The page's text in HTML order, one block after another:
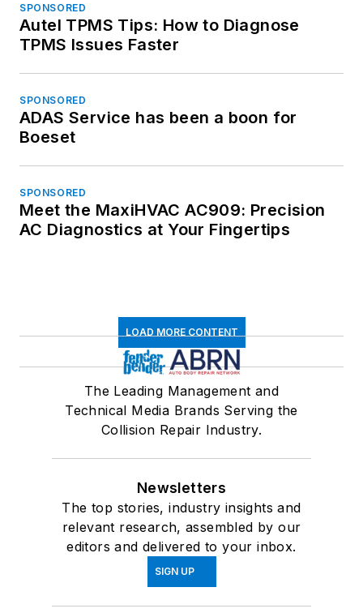
SPONSORED
Autel TPMS Tips: How to Diagnose
TPMS Issues Faster
SPONSORED
ADAS Service has been a boon for
Boeset
SPONSORED
Meet the MaxiHVAC AC909: Precision
AC Diagnostics at Your Fingertips
LOAD MORE CONTENT
The Leading Management and
Technical Media Brands Serving the
Collision Repair Industry.
Newsletters
The top stories, industry insights and
relevant research, assembled by our
editors and delivered to your inbox.
SIGN UP